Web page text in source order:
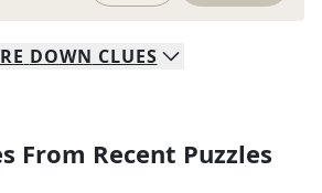
DOWN CLUES
From Recent Puzzles